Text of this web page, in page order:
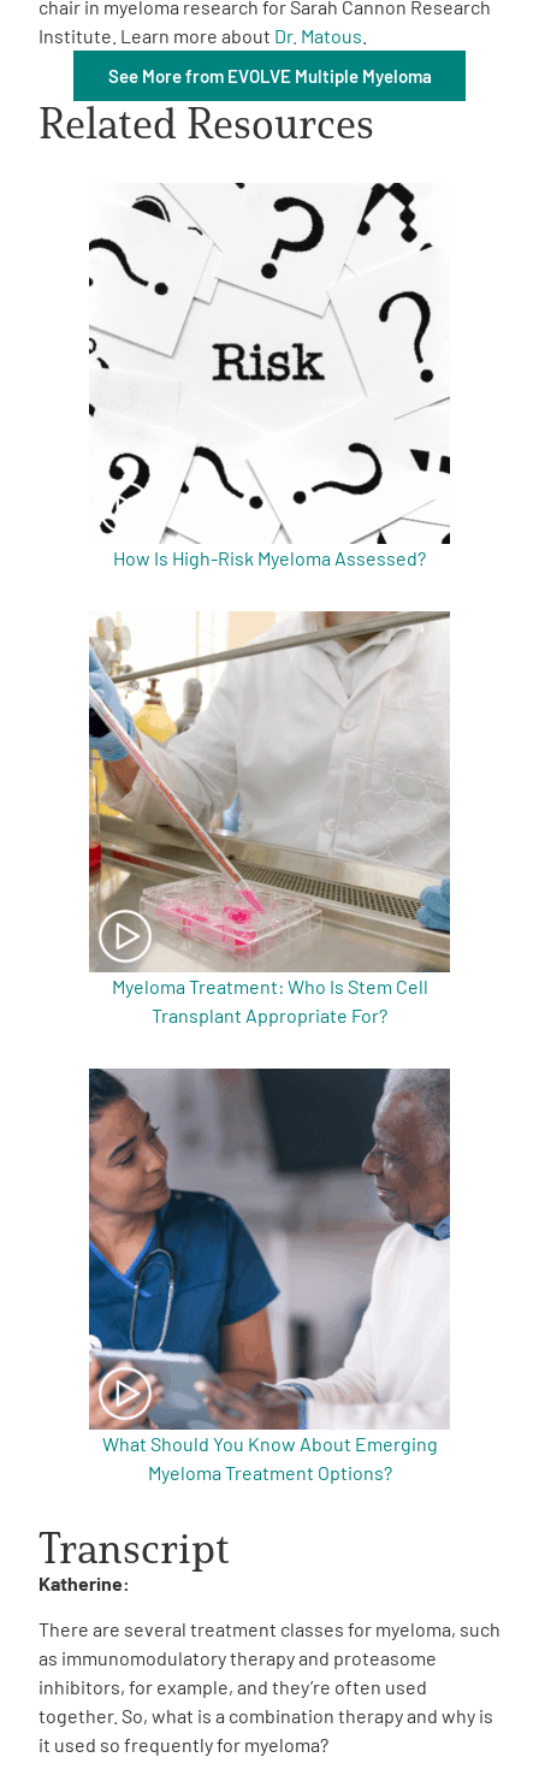
Events
Get Involved
English
chair in myeloma research for Sarah Cannon Research
Institute. Learn more about Dr. Matous
See More from EVOLVE Multiple Myeloma
Related Resources
How Is High-Risk Myeloma Assessed?
Myeloma Treatment: Who Is Stem Cell
Transplant Appropriate For?
What Should You Know About Emerging
Myeloma Treatment Options?
Transcript
Katherine:
There are several treatment classes for myeloma, such
as immunomodulatory therapy and proteasome
inhibitors, for example, and they’re often used
together. So, what is a combination therapy and why is
it used so frequently for myeloma?